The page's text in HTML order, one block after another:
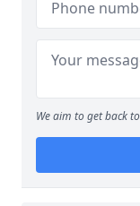
We aim to get back